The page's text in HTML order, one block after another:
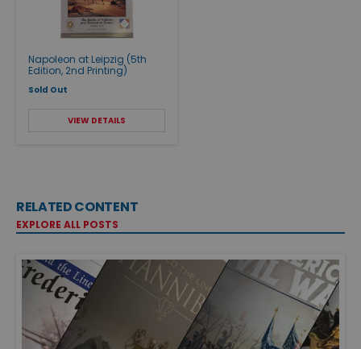
Napoleon at Leipzig (5th
Edition, 2nd Printing)
Sold Out
VIEW DETAILS
RELATED CONTENT
EXPLORE ALL POSTS